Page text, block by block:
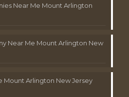
Near Me Mount Arlington
Near Me Mount Arlington New
Mount Arlington New Jersey